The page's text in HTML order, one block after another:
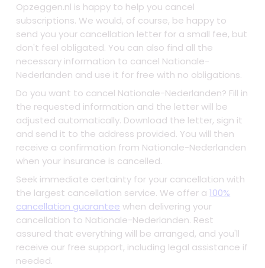
Opzeggen.nl is happy to help you cancel
subscriptions. We would, of course, be happy to
send you your cancellation letter for a small fee, but
don't feel obligated. You can also find all the
necessary information to cancel Nationale-
Nederlanden and use it for free with no obligations.
Do you want to cancel Nationale-Nederlanden? Fill in
the requested information and the letter will be
adjusted automatically. Download the letter, sign it
and send it to the address provided. You will then
receive a confirmation from Nationale-Nederlanden
when your insurance is cancelled.
Seek immediate certainty for your cancellation with
the largest cancellation service. We offer a100%
cancellation guarantee when delivering your
cancellation to Nationale-Nederlanden. Rest
assured that everything will be arranged, and you'll
receive our free support, including legal assistance if
needed.